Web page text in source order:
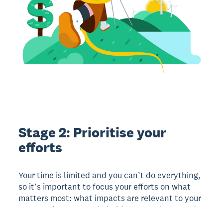
Stage 2: Prioritise your
efforts
Your time is limited and you can’t do everything,
so it’s important to focus your efforts on what
matters most: what impacts are relevant to your